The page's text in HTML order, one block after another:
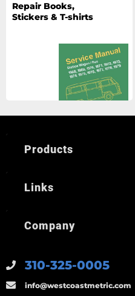
Repair Books,
Stickers & T-shirts
310-325-0005
info@westcoastmetric.com
Products
Links
Company